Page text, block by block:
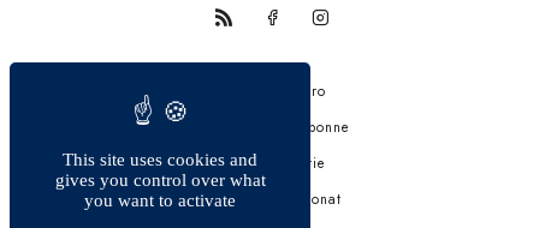
Trattoria quattro
La bastide de Valbonne
Fiston Brasserie
Auberge Saint-Donat
This site uses cookies and
gives you control over what
you want to activate